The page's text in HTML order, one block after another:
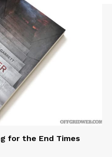
for the End Times